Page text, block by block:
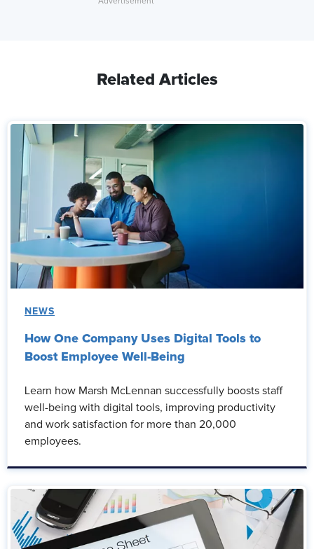
Related Articles
NEWS
How One Company Uses Digital Tools to
Boost Employee Well-Being
Learn how Marsh McLennan successfully boosts staff
well-being with digital tools, improving productivity
and work satisfaction for more than 20,000
employees.